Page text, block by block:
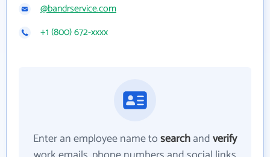
@bandrservice.com
+1 (800) 672-xxxx
Enter an employee name tosearchandverify